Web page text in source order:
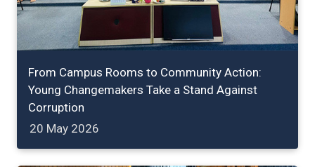
From Campus Rooms to Community Action:
Young Changemakers Take a Stand Against
Corruption
20 May 2026